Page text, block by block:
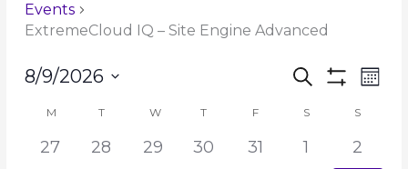
Events
ExtremeCloud IQ – Site Engine Advanced
Events
and
Navigation
Search
Filters
Event
8/9/2026
date.
Calendar
Events
M T W T F S S
27 28 29 30 31 1
2